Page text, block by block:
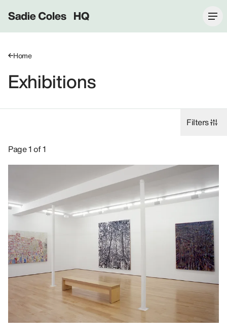
Sadie Coles HQ
Home
Exhibitions
Filters
Exhibitions: David Korty, 2004.
Page 1 of 1